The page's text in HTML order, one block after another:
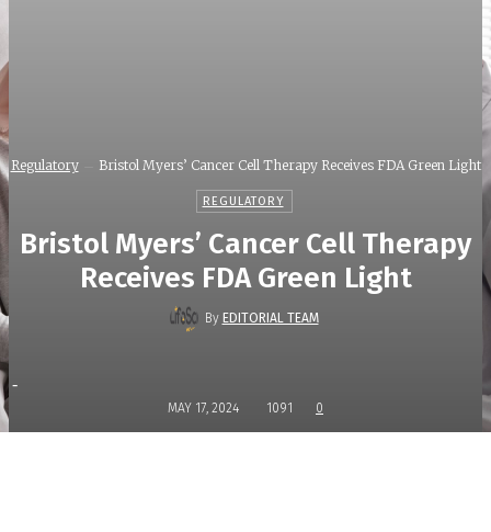
Regulatory Bristol Myers’ Cancer Cell Therapy Receives FDA Green Light
REGULATORY
Bristol Myers’ Cancer Cell Therapy
Receives FDA Green Light
By EDITORIAL TEAM
-
MAY 17, 2024 1091 0